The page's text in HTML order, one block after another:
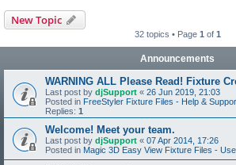
New Topic
32 topics • Page 1 of 1
Announcements
WARNING ALL Please Read! Fixture
Last post by djSupport « 26 Jun 2019, 21:03
Posted in FreeStyler Fixture Files - Help &
Replies: 1
Welcome! Meet your team.
Last post by djSupport « 07 Apr 2014, 17:26
Posted in Magic 3D Easy View Fixture Files -